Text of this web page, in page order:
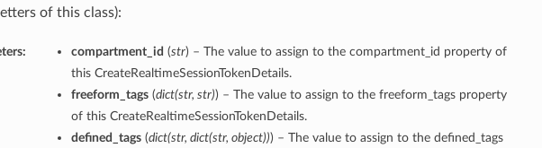
of this class):
compartment_id (str) – The value to assign to the compartment_id property of
this CreateRealtimeSessionTokenDetails.
freeform_tags(dict(str, str)) – The value to assign to the freeform_tags property
of this CreateRealtimeSessionTokenDetails.
defined_tags(dict(str, dict(str, object))) – The value to assign to the defined_tags